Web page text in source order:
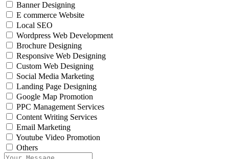
Banner Designing
E commerce Website
Local SEO
Wordpress Web Development
Brochure Designing
Responsive Web Designing
Custom Web Designing
Social Media Marketing
Landing Page Designing
Google Map Promotion
PPC Management Services
Content Writing Services
Email Marketing
Youtube Video Promotion
Others